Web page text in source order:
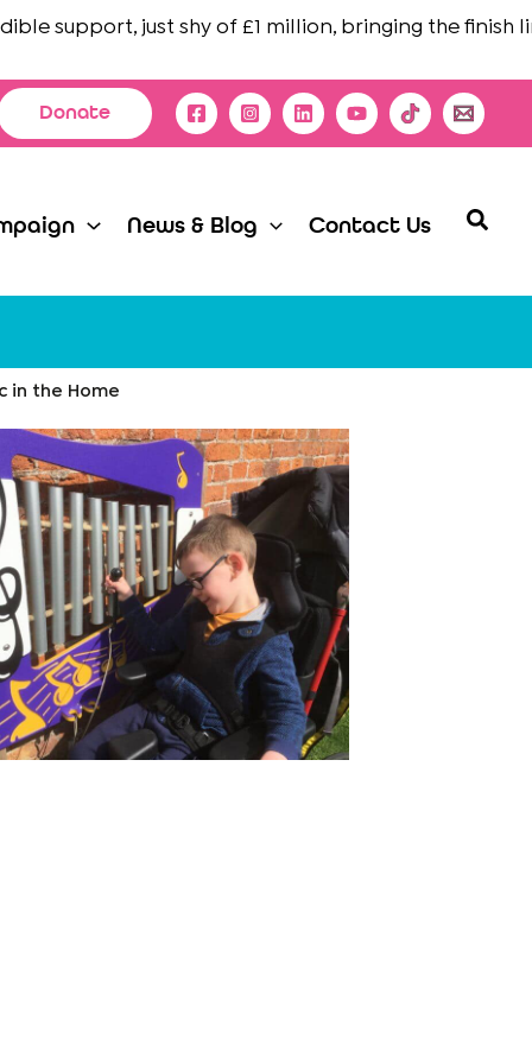
just shy of £1 million, bringing the finish line
Donate
News & Blog Contact Us
in the Home